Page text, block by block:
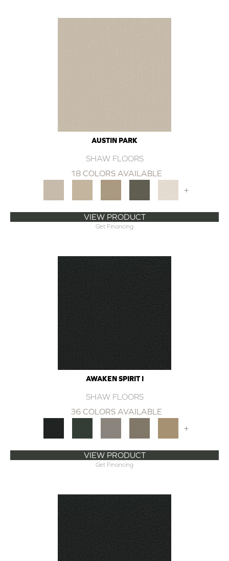
AUSTIN PARK
SHAW FLOORS
18 COLORS AVAILABLE
+
VIEW PRODUCT
Get Financing
AWAKEN SPIRIT I
SHAW FLOORS
36 COLORS AVAILABLE
+
VIEW PRODUCT
Get Financing